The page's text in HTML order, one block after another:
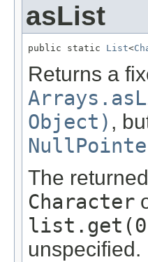
asList
public static List<
Returns a
Object) ,
The
Character
unspecified.